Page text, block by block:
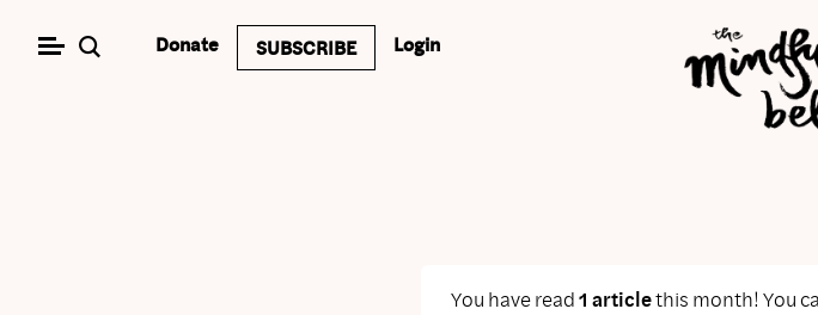
Donate SUBSCRIBE Login
You have read1 articlethis month! You